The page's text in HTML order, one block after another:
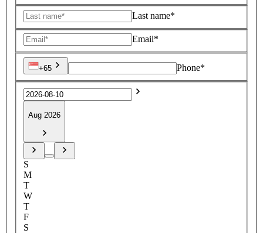
Last name*
Email*
+65 Phone*
Aug 2026
S
M
T
W
T
F
S